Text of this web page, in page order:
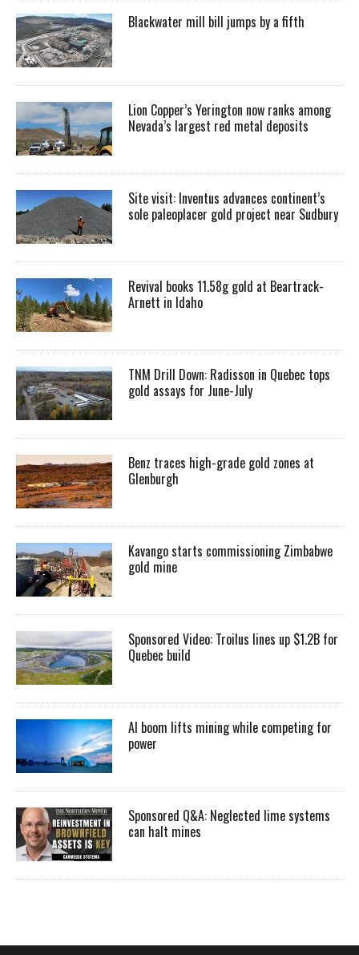
Blackwater mill bill jumps by a fifth
Lion Copper’s Yerington now ranks among
Nevada’s largest red metal deposits
Site visit: Inventus advances continent’s
sole paleoplacer gold project near Sudbury
Revival books 11.58g gold at Beartrack-
Arnett in Idaho
TNM Drill Down: Radisson in Quebec tops
gold assays for June-July
Benz traces high-grade gold zones at
Glenburgh
Kavango starts commissioning Zimbabwe
gold mine
Sponsored Video: Troilus lines up $1.2B for
Quebec build
AI boom lifts mining while competing for
power
Sponsored Q&A: Neglected lime systems
can halt mines